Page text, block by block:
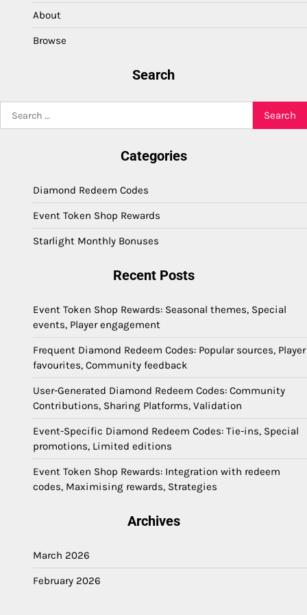
About
Browse
Search
for:
Categories
Diamond Redeem Codes
Event Token Shop Rewards
Starlight Monthly Bonuses
Recent Posts
Event Token Shop Rewards: Seasonal themes, Special
events, Player engagement
Frequent Diamond Redeem Codes: Popular sources, Player
favourites, Community feedback
User-Generated Diamond Redeem Codes: Community
Contributions, Sharing Platforms, Validation
Event-Specific Diamond Redeem Codes: Tie-ins, Special
promotions, Limited editions
Event Token Shop Rewards: Integration with redeem
codes, Maximising rewards, Strategies
Archives
March 2026
February 2026